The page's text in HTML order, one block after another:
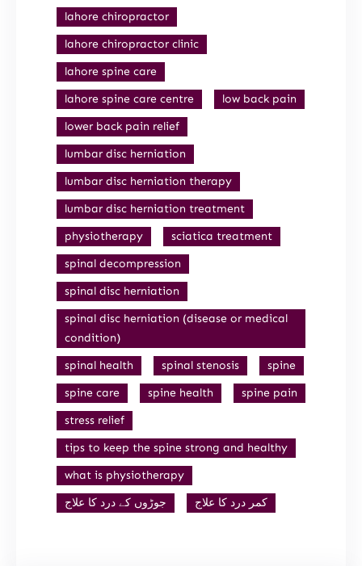
lahore chiropractor
lahore chiropractor clinic
lahore spine care
lahore spine care centre
low back pain
lower back pain relief
lumbar disc herniation
lumbar disc herniation therapy
lumbar disc herniation treatment
physiotherapy
sciatica treatment
spinal decompression
spinal disc herniation
spinal disc herniation (disease or medical
condition)
spinal health
spinal stenosis
spine
spine care
spine health
spine pain
stress relief
tips to keep the spine strong and healthy
what is physiotherapy
جوڑوں کے درد کا علاج
کمر درد کا علاج